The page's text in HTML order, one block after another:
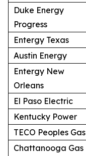
Duke Energy
Progress
Entergy Texas
Austin Energy
Entergy New
Orleans
El Paso Electric
Kentucky Power
TECO Peoples Gas
Chattanooga Gas